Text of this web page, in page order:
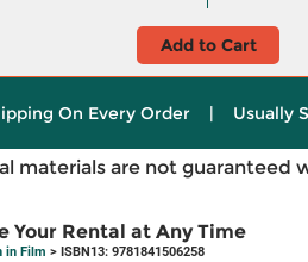
Add to Cart
On Every Order | Usually
materials are not guaranteed
Your Rental at Any Time
in Film > ISBN13: 9781841506258